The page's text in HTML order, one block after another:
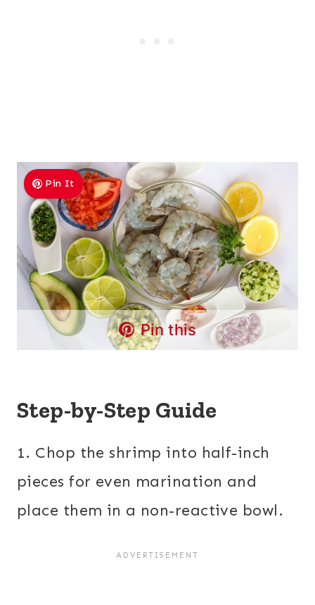
Pin It
Pin this
Step-by-Step Guide
1. Chop the shrimp into half-inch
pieces for even marination and
place them in a non-reactive bowl.